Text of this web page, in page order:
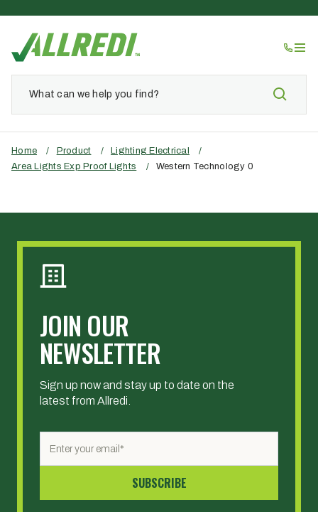
Home / Product / Lighting Electrical
/
Area Lights Exp Proof Lights
/ Western Technology 0
JOIN OUR
NEWSLETTER
Sign up now and stay up to date on the
latest from Allredi.